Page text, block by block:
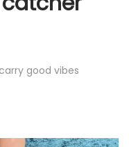
good vibes